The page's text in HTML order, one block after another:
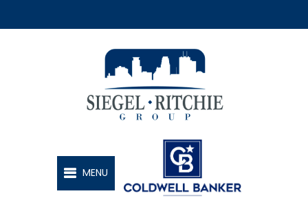
SIEGEL-RITCHIE GROUP
MENU